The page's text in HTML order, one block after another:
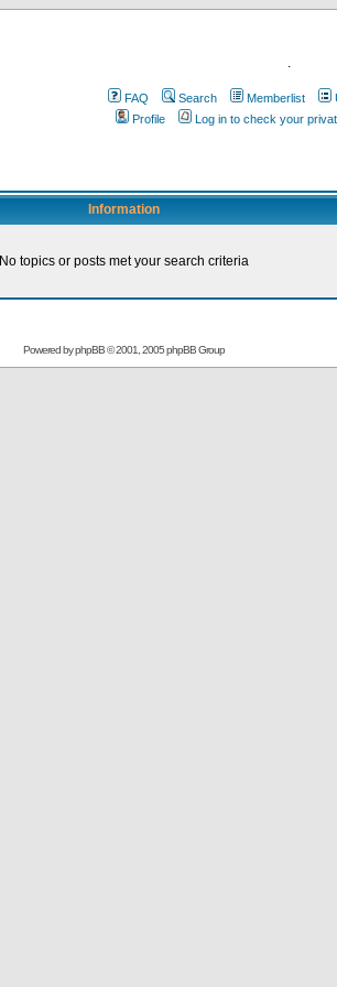
.
FAQ Search Memberlist
Profile
Log in to check your
Information
No topics or posts met your search criteria
Powered byphpBB© 2001, 2005 phpBB Group